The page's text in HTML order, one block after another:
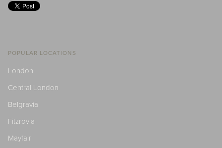
POPULAR LOCATIONS
London
Central London
Belgravia
Fitzrovia
Mayfair